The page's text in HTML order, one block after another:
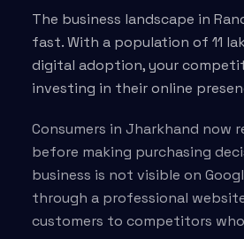
The business landscape in
fast. With a population of 11
digital adoption, your
investing in their online
Consumers in Jharkhand now
before making purchasing
business is not visible on
through a professional
customers to competitors